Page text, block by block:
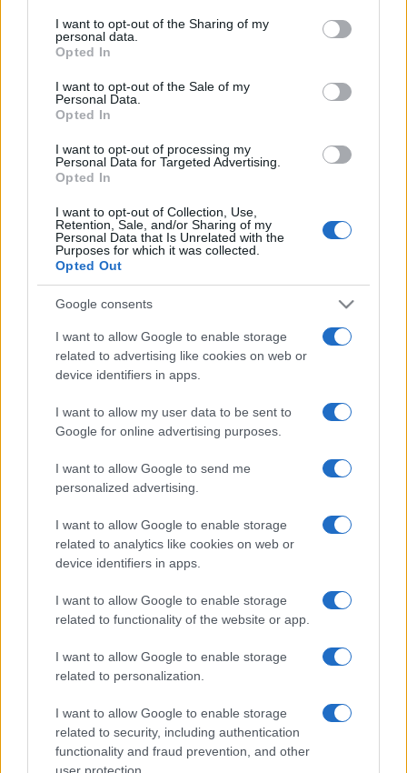
disclose it to other third parties.
Please note that this website/app uses one or more Google
services and may gather and store information including but
not limited to your visit or usage behaviour. You may click to
grant or deny consent to Google and its third-party tags to
consent section.
I want to opt-out of the Sharing of my
personal data.
Opted In
I want to opt-out of the Sale of my
Personal Data.
Opted In
I want to opt-out of processing my
Personal Data for Targeted Advertising.
Opted In
I want to opt-out of Collection, Use,
Retention, Sale, and/or Sharing of my
Personal Data that Is Unrelated with the
Purposes for which it was collected.
Opted Out
Google consents
I want to allow Google to enable storage
related to advertising like cookies on web or
device identifiers in apps.
I want to allow my user data to be sent to
Google for online advertising purposes.
I want to allow Google to send me
personalized advertising.
I want to allow Google to enable storage
related to analytics like cookies on web or
device identifiers in apps.
I want to allow Google to enable storage
related to functionality of the website or app.
I want to allow Google to enable storage
related to personalization.
I want to allow Google to enable storage
related to security, including authentication
functionality and fraud prevention, and other
user protection.